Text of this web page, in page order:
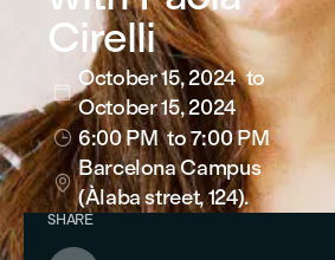
Cirelli

October 15, 2024to
October 15, 2024
 6:00 PMto 7:00 PM

Barcelona Campus
(Àlaba street, 124).
SHARE